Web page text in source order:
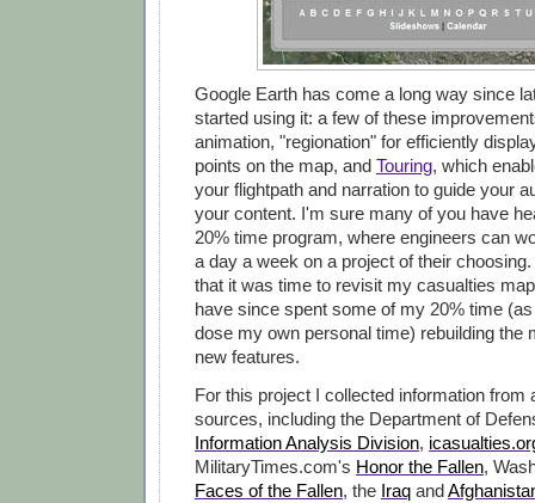
Google Earth has come a long way since
started using it: a few of these
animation, "regionation" for efficiently
points on the map, and Touring, which
your flightpath and narration to guide your
your content. I'm sure many of you have
20% time program, where engineers can
a day a week on a project of their
that it was time to revisit my casualties
have since spent some of my 20% time
dose my own personal time) rebuilding the
new features.
For this project I collected information from
sources, including the Department of
Information Analysis Division,
MilitaryTimes.com's Honor the Fallen,
Faces of the Fallen, the Iraq and